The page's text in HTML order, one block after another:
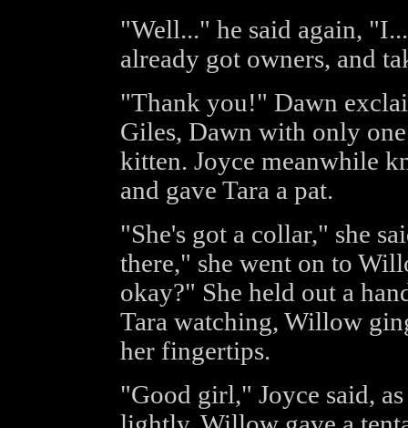
"Well..." he said again,
already got owners, and
"Thank you!" Dawn
Giles, Dawn with only
kitten. Joyce meanwhile
and gave Tara a pat.
"She's got a collar," she
there," she went on to
okay?" She held out a
Tara watching, Willow
her fingertips.
"Good girl," Joyce said,